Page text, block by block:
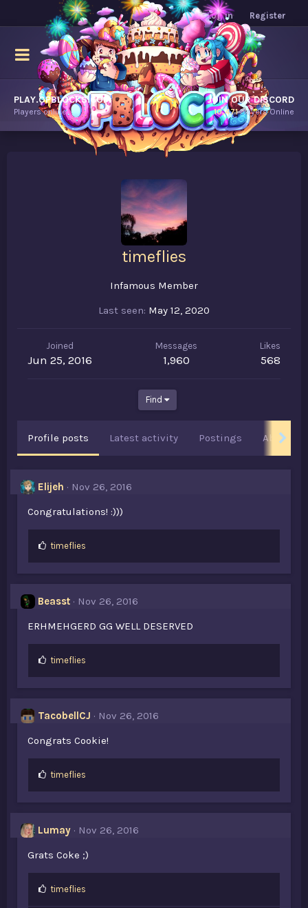
Log in Register
PLAY.OPBLOCKS.COM
Players online.
JOIN OUR DISCORD
10,471Players Online
timeflies
Infamous Member
Last seen May 12, 2020
Joined
Jun 25, 2016
Messages
1,960
Likes
568
Find
Profile posts Latest activity Postings About
Elijeh
Nov 26, 2016
Congratulations! :)))
L
e
:
timeflies
Beasst
Nov 26, 2016
ERHMEHGERD GG WELL DESERVED
L
e
:
timeflies
TacobellCJ
Nov 26, 2016
Congrats Cookie!
L
e
:
timeflies
Lumay
Nov 26, 2016
Grats Coke ;)
Ltimeflies